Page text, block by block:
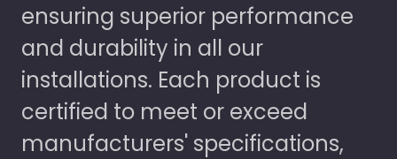
ensuring superior performance
and durability in all our
installations. Each product is
certified to meet or exceed
manufacturers' specifications,